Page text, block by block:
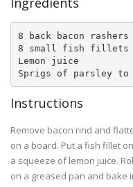
8 back bacon rashers
8 small fish fillets
Lemon juice
Instructions
Remove bacon rind and
on a board. Put a fish fillet
a squeeze of lemon juice.
on a greased pan and bake